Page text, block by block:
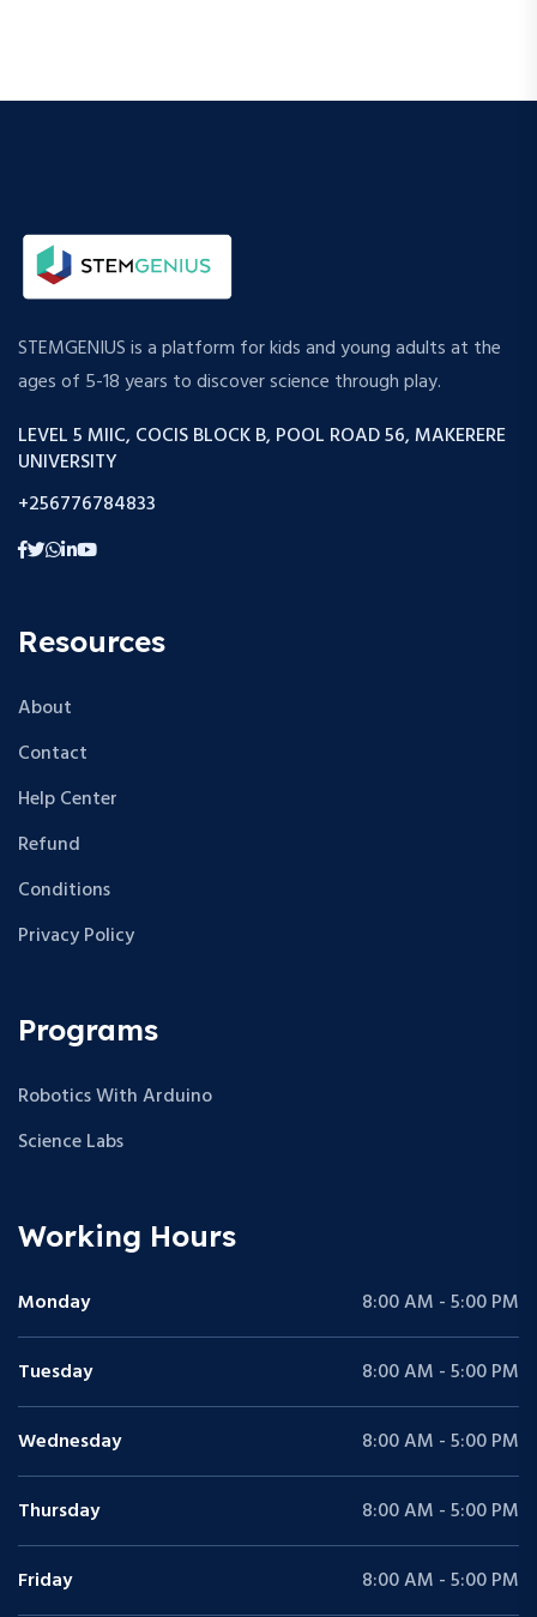
STEMGENIUS is a platform for kids and young adults at the
ages of 5-18 years to discover science through play.
LEVEL 5 MIIC, COCIS BLOCK B, POOL ROAD 56, MAKERERE
UNIVERSITY
+256776784833
Resources
About
Contact
Help Center
Refund
Conditions
Privacy Policy
Programs
Robotics With Arduino
Science Labs
Working Hours
Monday 8:00 AM - 5:00 PM
Tuesday 8:00 AM - 5:00 PM
Wednesday 8:00 AM - 5:00 PM
Thursday 8:00 AM - 5:00 PM
Friday 8:00 AM - 5:00 PM